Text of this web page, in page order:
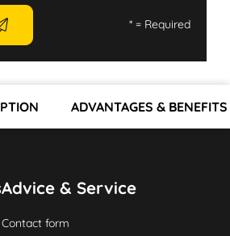
*= Required
ADVANTAGES & BENEFITS
Advice & Service
Contact form